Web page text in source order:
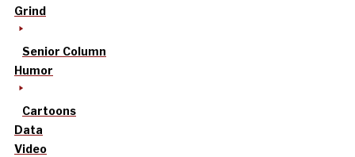
Grind
Senior Column
Humor
Cartoons
Data
Video